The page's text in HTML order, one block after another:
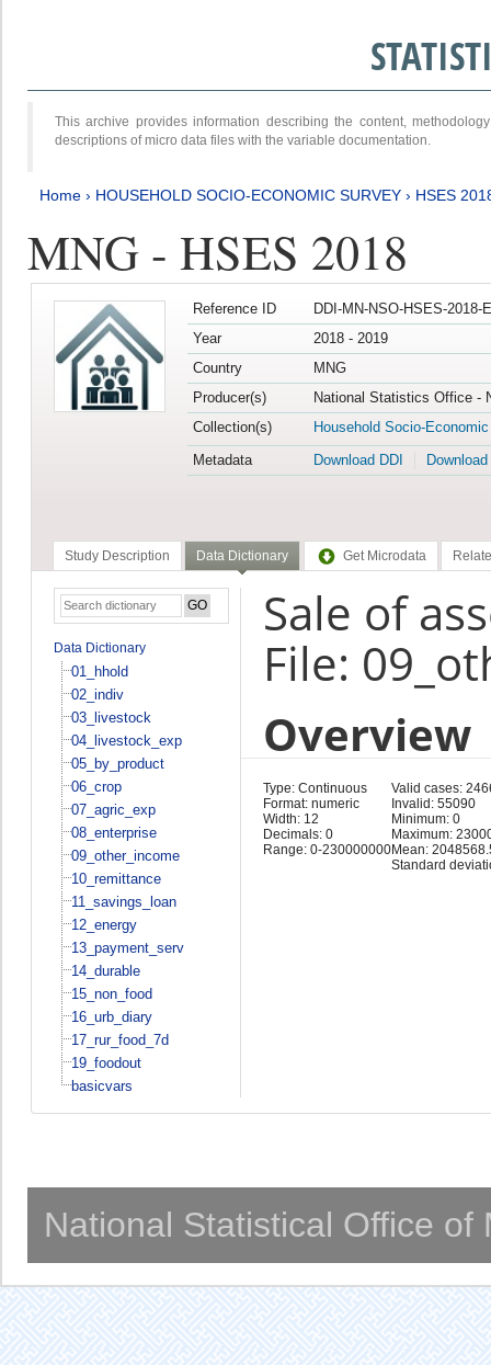
This archive provides information describing the content,
descriptions of micro data files with the variable documentation.
Home › HOUSEHOLD SOCIO-ECONOMIC SURVEY › HSES
MNG - HSES 2018
Reference ID
DDI-MN-NSO-HSES-2018-
Year
2018 - 2019
Country
MNG
Producer(s)
National Statistics Office -
Collection(s)
Household Socio-
Metadata
Download DDI
Study Description Data Dictionary Get Microdata
Data Dictionary
01_hhold
02_indiv
03_livestock
04_livestock_exp
05_by_product
06_crop
07_agric_exp
08_enterprise
09_other_income
10_remittance
11_savings_loan
12_energy
13_payment_serv
14_durable
15_non_food
16_urb_diary
17_rur_food_7d
19_foodout
basicvars
Sale of
File:
Overview
Type: Continuous
Format: numeric
Width: 12
Decimals: 0
Range: 0-230000000
Valid cases:
Invalid: 55090
Minimum: 0
Maximum:
Mean:
Standard
National Statistical Office of